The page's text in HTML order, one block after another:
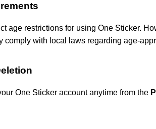
age restrictions for using One Sticker.
comply with local laws regarding age-
One Sticker account anytime from the